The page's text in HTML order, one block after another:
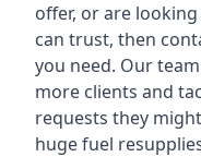
offer, or are
can trust, then
you need. Our
more clients and
requests they
huge fuel